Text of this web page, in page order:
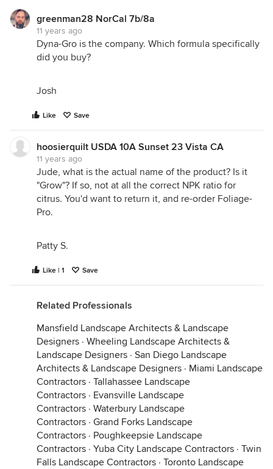
greenman28 NorCal 7b/8a
11 years ago
Dyna-Gro is the company. Which formula specifically
did you buy?
Josh
Like Save
hoosierquilt USDA 10A Sunset 23 Vista CA
11 years ago
Jude, what is the actual name of the product? Is it
"Grow"? If so, not at all the correct NPK ratio for
citrus. You'd want to return it, and re-order Foliage-
Pro.
Patty S.
Like | 1 Save
Related Professionals
Mansfield Landscape Architects & Landscape
Designers · Wheeling Landscape Architects &
Landscape Designers · San Diego Landscape
Architects & Landscape Designers · Miami Landscape
Contractors · Tallahassee Landscape
Contractors · Evansville Landscape
Contractors · Waterbury Landscape
Contractors · Grand Forks Landscape
Contractors · Poughkeepsie Landscape
Contractors · Yuba City Landscape Contractors · Twin
Falls Landscape Contractors · Toronto Landscape